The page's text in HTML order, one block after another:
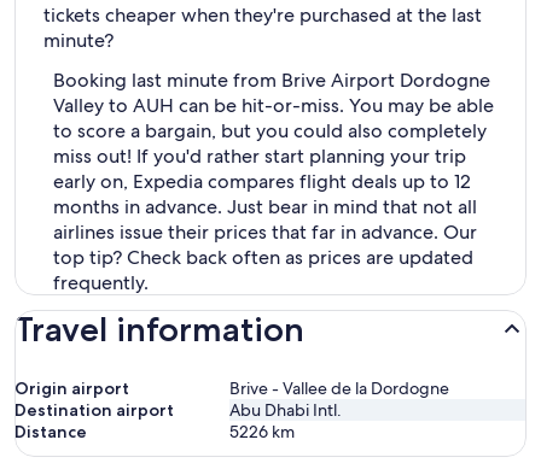
tickets cheaper when they're purchased at the last
minute?
Booking last minute from Brive Airport Dordogne
Valley to AUH can be hit-or-miss. You may be able
to score a bargain, but you could also completely
miss out! If you'd rather start planning your trip
early on, Expedia compares flight deals up to 12
months in advance. Just bear in mind that not all
airlines issue their prices that far in advance. Our
top tip? Check back often as prices are updated
frequently.
Travel information
Origin airport
Brive - Vallee de la Dordogne
Destination airport
Abu Dhabi Intl.
Distance
5226 km